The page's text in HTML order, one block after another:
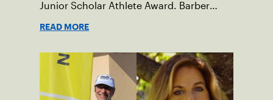
Junior Scholar Athlete Award. Barber
His impact on the tennis court was felt
immediately as Barber led Falmouth to a
state championship and was named the
READ MORE